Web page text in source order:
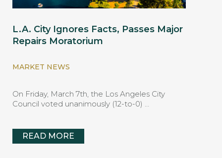
L.A. City Ignores Facts, Passes Major
Repairs Moratorium
MARKET NEWS
On Friday, March 7th, the Los Angeles City
Council voted unanimously (12-to-0) …
READ MORE